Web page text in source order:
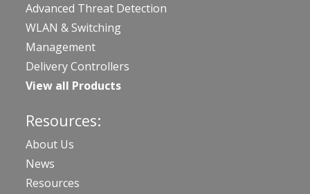
Advanced Threat Detection
WLAN & Switching
Management
Delivery Controllers
View all Products
Resources:
About Us
News
Resources